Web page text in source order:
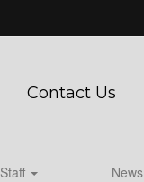
Contact Us
Staff News